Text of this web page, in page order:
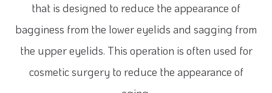
that is designed to reduce the appearance of
bagginess from the lower eyelids and sagging from
the upper eyelids. This operation is often used for
cosmetic surgery to reduce the appearance of